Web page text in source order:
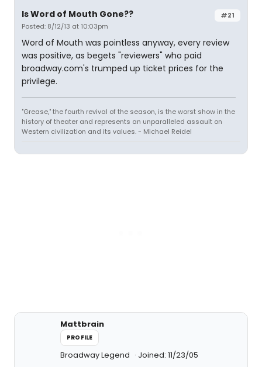
#21
Is Word of Mouth Gone??
Posted: 8/12/13 at 10:03pm
Word of Mouth was pointless anyway, every review
was positive, as begets "reviewers" who paid
broadway.com's trumped up ticket prices for the
privilege.
"Grease," the fourth revival of the season, is the worst show in the
history of theater and represents an unparalleled assault on
Western civilization and its values. - Michael Reidel
Mattbrain
PROFILE
Broadway Legend Joined: 11/23/05